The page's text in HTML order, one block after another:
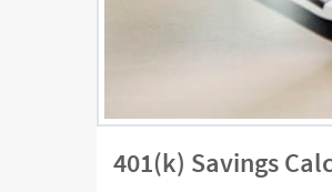
401(k) Savings